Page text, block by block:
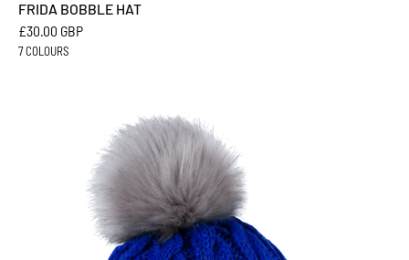
FRIDA BOBBLE HAT
£30.00 GBP
7 COLOURS
BOBBLE
HAT
Sabbot
Headwear